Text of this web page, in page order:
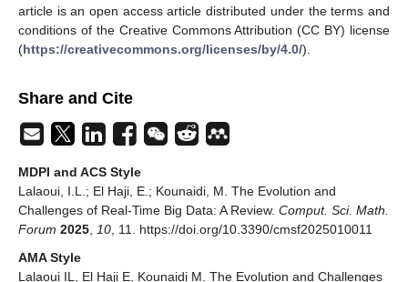
article is an open access article distributed under the terms and
conditions of the Creative Commons Attribution (CC BY) license
(https://creativecommons.org/licenses/by/4.0/).
Share and Cite
MDPI and ACS Style
Lalaoui, I.L.; El Haji, E.; Kounaidi, M. The Evolution and
Challenges of Real-Time Big Data: A Review. Comput. Sci. Math.
Forum 2025 10 , 11. https://doi.org/10.3390/cmsf2025010011
AMA Style
Lalaoui IL, El Haji E, Kounaidi M. The Evolution and Challenges